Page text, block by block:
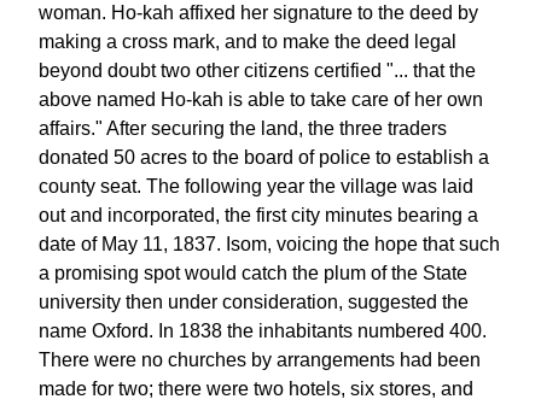
woman. Ho-kah affixed her signature to the deed by
making a cross mark, and to make the deed legal
beyond doubt two other citizens certified "... that the
above named Ho-kah is able to take care of her own
affairs." After securing the land, the three traders
donated 50 acres to the board of police to establish a
county seat. The following year the village was laid
out and incorporated, the first city minutes bearing a
date of May 11, 1837. Isom, voicing the hope that such
a promising spot would catch the plum of the State
university then under consideration, suggested the
name Oxford. In 1838 the inhabitants numbered 400.
There were no churches by arrangements had been
made for two; there were two hotels, six stores, and